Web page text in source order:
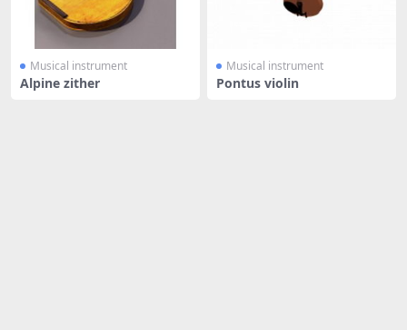
Musical instrument
Alpine zither
Musical instrument
Pontus violin